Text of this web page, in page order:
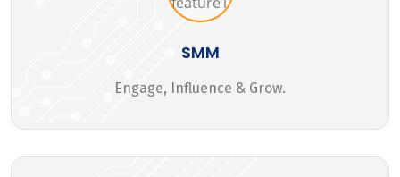
SMM
Engage, Influence & Grow.